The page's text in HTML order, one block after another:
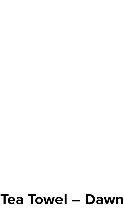
Tea Towel – Dawn